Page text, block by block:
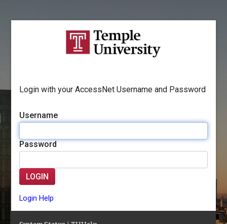
Login with your AccessNet Username and Password
Username
Password
LOGIN
Login Help